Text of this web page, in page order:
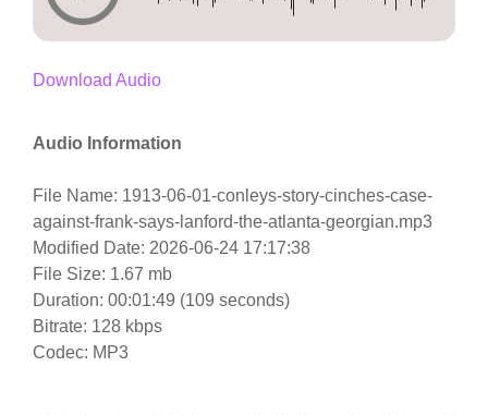
Download Audio
Audio Information
File Name: 1913-06-01-conleys-story-cinches-case-
against-frank-says-lanford-the-atlanta-georgian.mp3
Modified Date: 2026-06-24 17:17:38
File Size: 1.67 mb
Duration: 00:01:49 (109 seconds)
Bitrate: 128 kbps
Codec: MP3